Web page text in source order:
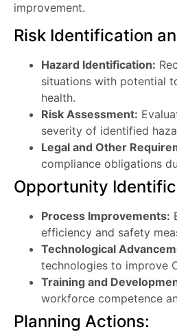
improvement.
Risk Identification
Hazard Identification:
situations with potential
health.
Risk Assessment:
severity of identified
Legal and Other
compliance obligations
Opportunity
Process Improvements:
efficiency and safety
Technological
technologies to improve
Training and
workforce competence
Planning Actions: